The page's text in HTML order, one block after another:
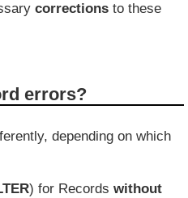
corrections to these
errors?
depending on which
) for Recordswithout